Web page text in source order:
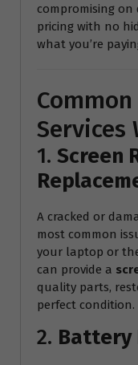
compromising
pricing with no
what you’re
Services
1. Screen
A cracked or
most common
your laptop or
can provide a
quality parts,
perfect condition.
2. Battery